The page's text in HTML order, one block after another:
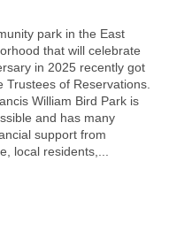
park in the East
that will celebrate
in 2025 recently got
Trustees of Reservations.
William Bird Park is
and has many
support from
local residents,...